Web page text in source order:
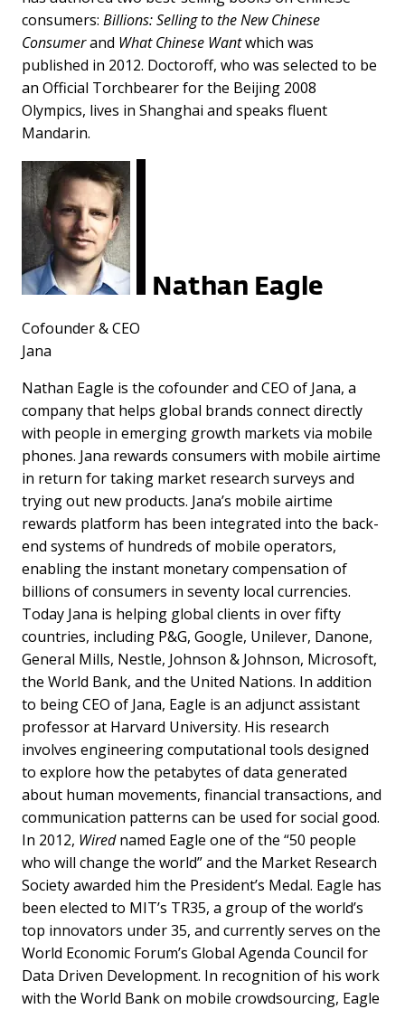
consumers: Billions: Selling to the New Chinese
Consumerand What Chinese Wantwhich was
published in 2012. Doctoroff, who was selected to be
an Official Torchbearer for the Beijing 2008
Olympics, lives in Shanghai and speaks fluent
Mandarin.
Nathan Eagle
Cofounder & CEO
Jana
Nathan Eagle is the cofounder and CEO of Jana, a
company that helps global brands connect directly
with people in emerging growth markets via mobile
phones. Jana rewards consumers with mobile airtime
in return for taking market research surveys and
trying out new products. Jana’s mobile airtime
rewards platform has been integrated into the back-
end systems of hundreds of mobile operators,
enabling the instant monetary compensation of
billions of consumers in seventy local currencies.
Today Jana is helping global clients in over fifty
countries, including P&G, Google, Unilever, Danone,
General Mills, Nestle, Johnson & Johnson, Microsoft,
the World Bank, and the United Nations. In addition
to being CEO of Jana, Eagle is an adjunct assistant
professor at Harvard University. His research
involves engineering computational tools designed
to explore how the petabytes of data generated
about human movements, financial transactions, and
communication patterns can be used for social good.
In 2012, Wirednamed Eagle one of the “50 people
who will change the world” and the Market Research
Society awarded him the President’s Medal. Eagle has
been elected to MIT’s TR35, a group of the world’s
top innovators under 35, and currently serves on the
World Economic Forum’s Global Agenda Council for
Data Driven Development. In recognition of his work
with the World Bank on mobile crowdsourcing, Eagle